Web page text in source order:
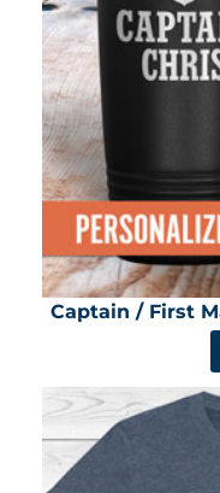
Captain / First